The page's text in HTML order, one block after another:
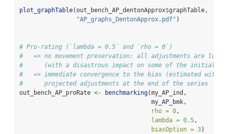
plot_graphTable(out_bench_AP_dentonApprox$graphTable,
"AP_graphs_DentonApprox.pdf" )
# Pro-rating (`lambda = 0.5` and `rho = 0`)
#   => no movement preservation: all adjustments are
#      (with a disastrous impact on some of the initial
#   => immediate convergence to the bias (estimated
#      projected adjustments at the end of the series
out_bench_AP_proRate <- benchmarking(my_AP_ind,
                                     my_AP_bmk,
rho = 0,
lambda = 0.5,
biasOption = 3)